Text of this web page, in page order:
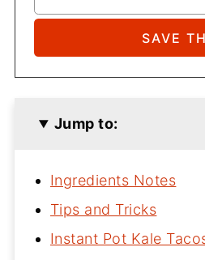
Jump to:
Ingredients Notes
Tips and Tricks
Instant Pot Kale